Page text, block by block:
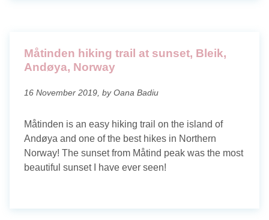
Måtinden hiking trail at sunset, Bleik,
Andøya, Norway
16 November 2019, by Oana Badiu
Måtinden is an easy hiking trail on the island of
Andøya and one of the best hikes in Northern
Norway! The sunset from Måtind peak was the most
beautiful sunset I have ever seen!